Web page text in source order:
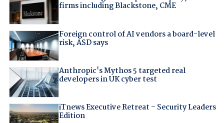
firms including Blackstone, CME
Foreign control of AI vendors a board-level
risk, ASD says
Anthropic's Mythos 5 targeted real
developers in UK cyber test
iTnews Executive Retreat – Security Leaders
Edition